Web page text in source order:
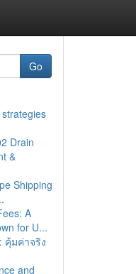
Go
Drain
&
Shipping
A
for U...
คุ้มค่าจริง
and